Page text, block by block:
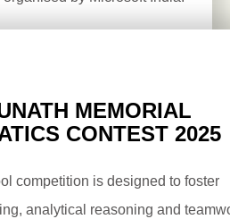
MEMORIAL
CONTEST 2025
competition is designed to foster
analytical reasoning and